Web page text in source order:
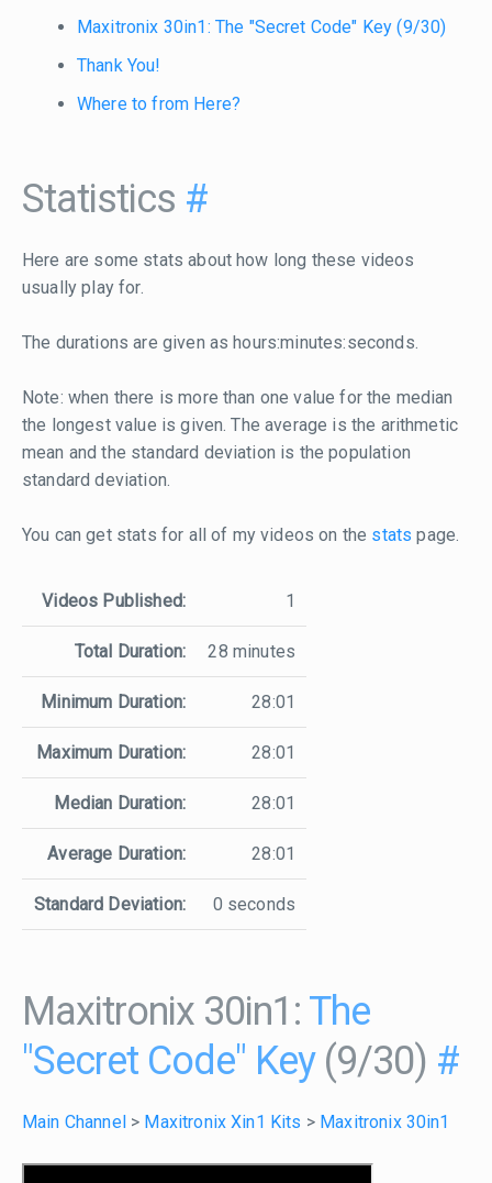
Maxitronix 30in1: The "Secret Code" Key (9/30)
Thank You!
Where to from Here?
Statistics #
Here are some stats about how long these videos
usually play for.
The durations are given as hours:minutes:seconds.
Note: when there is more than one value for the median
the longest value is given. The average is the arithmetic
mean and the standard deviation is the population
standard deviation.
You can get stats for all of my videos on the stats page.
Videos Published: 1
Total Duration: 28 minutes
Minimum Duration: 28:01
Maximum Duration: 28:01
Median Duration: 28:01
Average Duration: 28:01
Standard Deviation: 0 seconds
Maxitronix 30in1: The
"Secret Code" Key(9/30) #
Main Channel > Maxitronix Xin1 Kits > Maxitronix 30in1